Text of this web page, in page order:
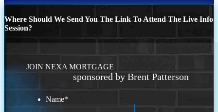
Where Should We Send You The Link To Attend The Live Info
Session?
JOIN NEXA MORTGAGE
sponsored by Brent Patterson
Name*